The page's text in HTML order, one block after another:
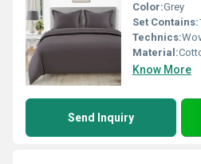
Color:Grey
Set Contains:
Technics:
Material:
Know More
Send Inquiry